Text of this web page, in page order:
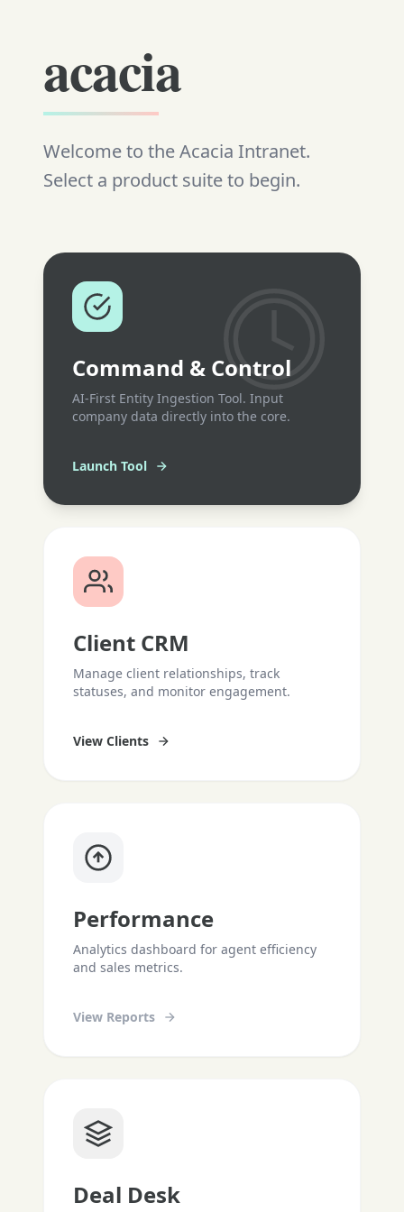
acacia
Welcome to the Acacia Intranet.
Select a product suite to begin.
Command & Control
AI-First Entity Ingestion Tool. Input
company data directly into the core.
Launch Tool
Client CRM
Manage client relationships, track
statuses, and monitor engagement.
View Clients
Performance
Analytics dashboard for agent efficiency
and sales metrics.
View Reports
Deal Desk